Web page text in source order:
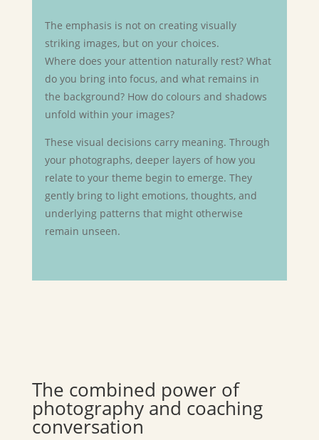
The emphasis is not on creating visually
striking images, but on your choices.
Where does your attention naturally rest? What
do you bring into focus, and what remains in
the background? How do colours and shadows
unfold within your images?
These visual decisions carry meaning. Through
your photographs, deeper layers of how you
relate to your theme begin to emerge. They
gently bring to light emotions, thoughts, and
underlying patterns that might otherwise
remain unseen.
The combined power of
photography and coaching
conversation